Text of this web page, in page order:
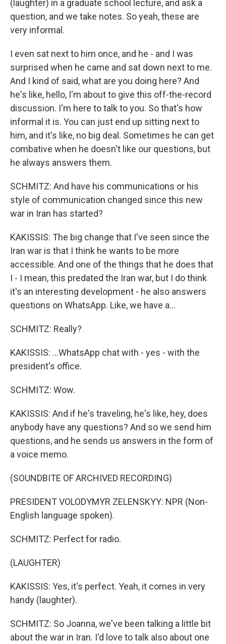
(laughter) in a graduate school lecture, and ask a
question, and we take notes. So yeah, these are
very informal.
I even sat next to him once, and he - and I was
surprised when he came and sat down next to me.
And I kind of said, what are you doing here? And
he's like, hello, I'm about to give this off-the-record
discussion. I'm here to talk to you. So that's how
informal it is. You can just end up sitting next to
him, and it's like, no big deal. Sometimes he can get
combative when he doesn't like our questions, but
he always answers them.
SCHMITZ: And have his communications or his
style of communication changed since this new
war in Iran has started?
KAKISSIS: The big change that I've seen since the
Iran war is that I think he wants to be more
accessible. And one of the things that he does that
I - I mean, this predated the Iran war, but I do think
it's an interesting development - he also answers
questions on WhatsApp. Like, we have a...
SCHMITZ: Really?
KAKISSIS: ...WhatsApp chat with - yes - with the
president's office.
SCHMITZ: Wow.
KAKISSIS: And if he's traveling, he's like, hey, does
anybody have any questions? And so we send him
questions, and he sends us answers in the form of
a voice memo.
(SOUNDBITE OF ARCHIVED RECORDING)
PRESIDENT VOLODYMYR ZELENSKYY: NPR (Non-
English language spoken).
SCHMITZ: Perfect for radio.
(LAUGHTER)
KAKISSIS: Yes, it's perfect. Yeah, it comes in very
handy (laughter).
SCHMITZ: So Joanna, we've been talking a little bit
about the war in Iran. I'd love to talk also about one